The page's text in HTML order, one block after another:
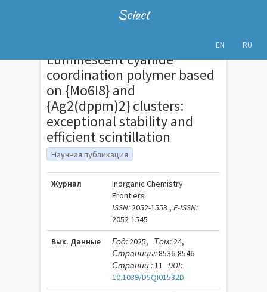
Sciact
EN RU
Luminescent cyanide
coordination polymer based
on {Mo6I8} and
{Ag2(dppm)2} clusters:
exceptional stability and
efficient scintillation
Научная публикация
Журнал
Inorganic Chemistry
Frontiers
ISSN: 2052-1553 ,E-ISSN:
2052-1545
Вых. Данные Год: 2025, Том: 24,
Страницы:8536-8546
Страниц :11 DOI:
10.1039/D5QI01532D